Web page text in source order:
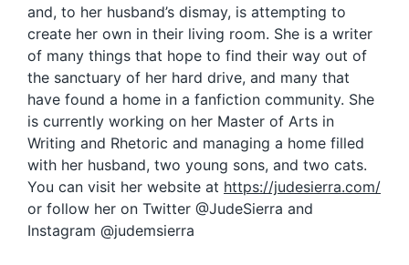
and, to her husband’s dismay, is attempting to
create her own in their living room. She is a writer
of many things that hope to find their way out of
the sanctuary of her hard drive, and many that
have found a home in a fanfiction community. She
is currently working on her Master of Arts in
Writing and Rhetoric and managing a home filled
with her husband, two young sons, and two cats.
You can visit her website at https://judesierra.com/
or follow her on Twitter @JudeSierra and
Instagram @judemsierra